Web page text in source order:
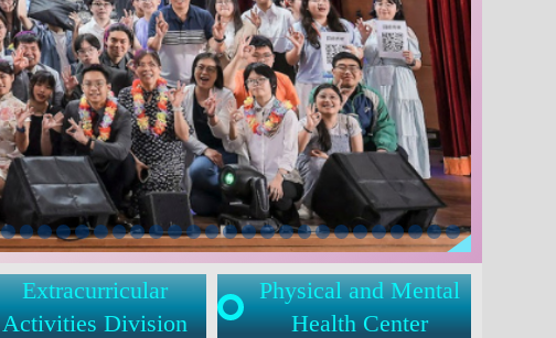
Extracurricular
Activities Division
Physical and Mental
Health Center